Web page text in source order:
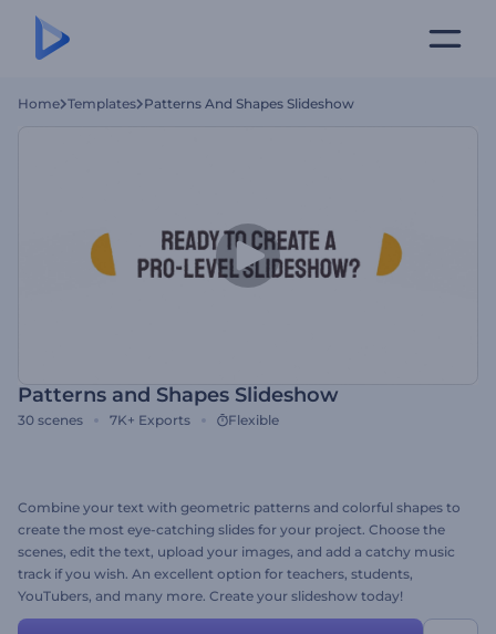
Home Templates Patterns And Shapes Slideshow
Patterns and Shapes Slideshow
30 scenes 7K+ Exports Flexible
Combine your text with geometric patterns and colorful shapes to
create the most eye-catching slides for your project. Choose the
scenes, edit the text, upload your images, and add a catchy music
track if you wish. An excellent option for teachers, students,
YouTubers, and many more. Create your slideshow today!